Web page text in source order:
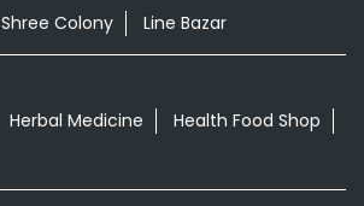
Shree Colony Line Bazar
Herbal Medicine
Health Food Shop